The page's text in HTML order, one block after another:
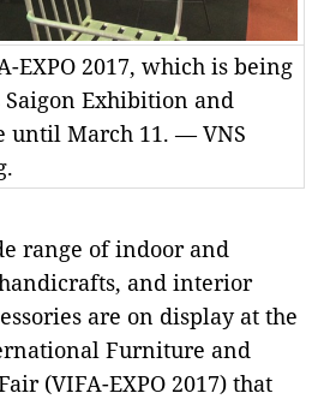
EXPO 2017, which is being
Saigon Exhibition and
until March 11. — VNS
range ofindoor and
and interior
are on display at the
Furniture and
(VIFA-EXPO 2017) that